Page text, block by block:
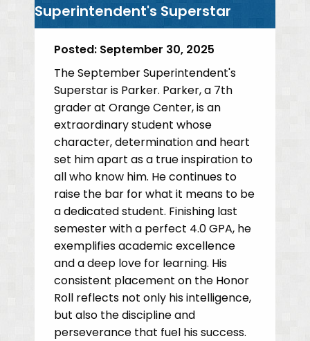
Superintendent's Superstar
Posted: September 30, 2025
The September Superintendent's
Superstar is Parker. Parker, a 7th
grader at Orange Center, is an
extraordinary student whose
character, determination and heart
set him apart as a true inspiration to
all who know him. He continues to
raise the bar for what it means to be
a dedicated student. Finishing last
semester with a perfect 4.0 GPA, he
exemplifies academic excellence
and a deep love for learning. His
consistent placement on the Honor
Roll reflects not only his intelligence,
but also the discipline and
perseverance that fuel his success.